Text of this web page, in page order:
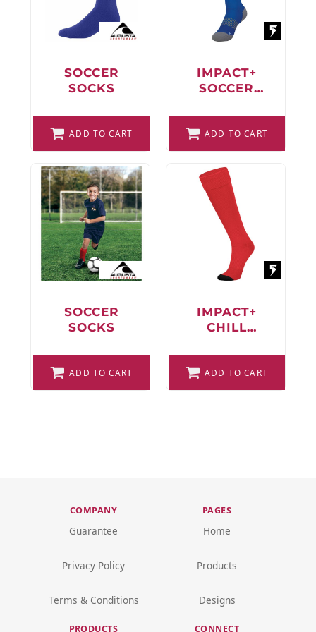
SOCCER
SOCKS
ADD TO CART
IMPACT+
SOCCER
ADD TO CART
SOCCER
SOCKS
ADD TO CART
IMPACT+
CHILL
SOCKS
ADD TO CART
COMPANY
Guarantee
Privacy Policy
Terms & Conditions
PAGES
Home
Products
Designs
PRODUCTS CONNECT
FAQ
LOGIN
CART: 0 ITEM
FAQ